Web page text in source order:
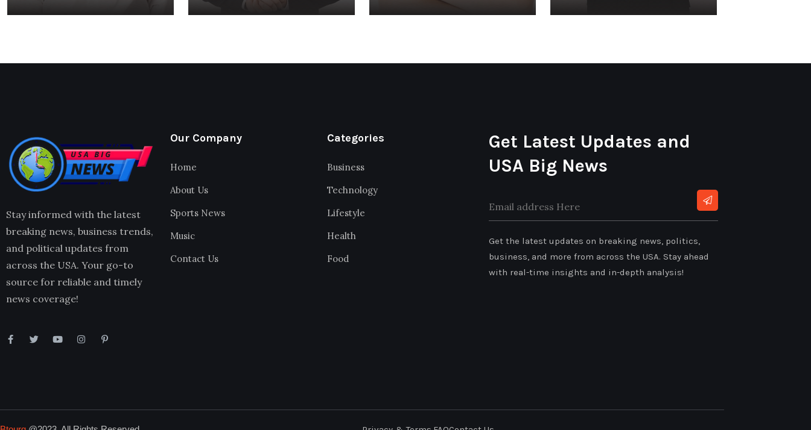
Stay informed with the latest
breaking news, business trends,
and political updates from
across the USA. Your go-to
source for reliable and timely
news coverage!
Our Company
Home
About Us
Sports News
Music
Contact Us
Categories
Business
Technology
Lifestyle
Health
Food
Get Latest Updates and
USA Big News
Get the latest updates on breaking news, politics,
business, and more from across the USA. Stay ahead
with real-time insights and in-depth analysis!